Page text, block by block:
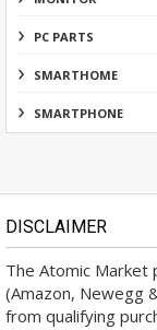
PC PARTS
SMARTHOME
SMARTPHONE
DISCLAIMER
The Atomic Market
(Amazon, Newegg
from qualifying